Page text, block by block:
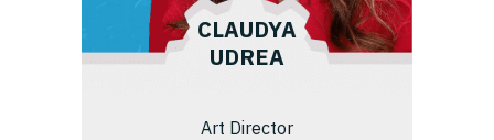
CLAUDYA
UDREA
Art Director